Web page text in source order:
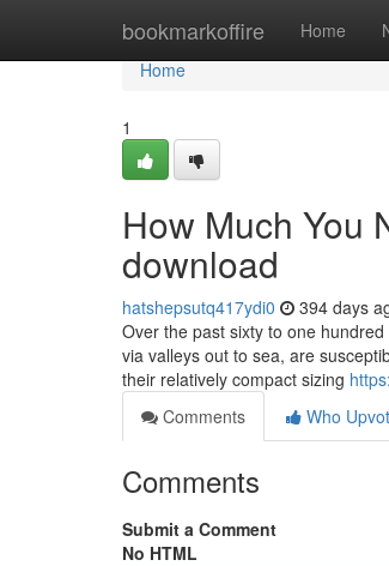
bookmarkoffire Home
Home
Home
1
How Much You
download
hatshepsutq417ydi0 394 days
Over the past sixty to one
via valleys out to sea, are
their relatively compact sizing
Comments
Who
Comments
Submit a Comment
No HTML